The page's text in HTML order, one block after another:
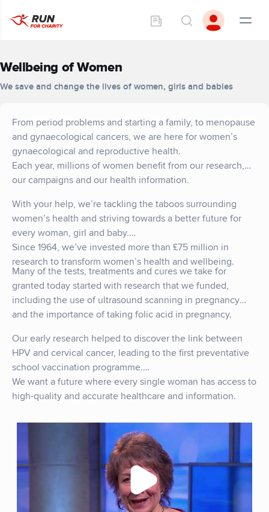
Wellbeing of Women
We save and change the lives of women, girls and babies
From period problems and starting a family, to menopause
and gynaecological cancers, we are here for women’s
gynaecological and reproductive health.
Each year, millions of women benefit from our research,
our campaigns and our health information.
With your help, we’re tackling the taboos surrounding
women’s health and striving towards a better future for
every woman, girl and baby.
Since 1964, we’ve invested more than £75 million in
research to transform women’s health and wellbeing.
Many of the tests, treatments and cures we take for
granted today started with research that we funded,
including the use of ultrasound scanning in pregnancy
and the importance of taking folic acid in pregnancy.
Our early research helped to discover the link between
HPV and cervical cancer, leading to the first preventative
school vaccination programme.
We want a future where every single woman has access to
high-quality and accurate healthcare and information.